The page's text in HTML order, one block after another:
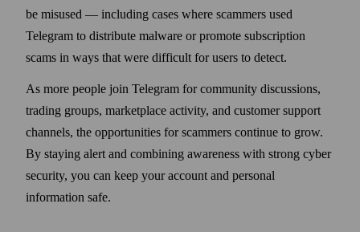
be misused — including cases where scammers used
Telegram to distribute malware or promote subscription
scams in ways that were difficult for users to detect.
As more people join Telegram for community discussions,
trading groups, marketplace activity, and customer support
channels, the opportunities for scammers continue to grow.
By staying alert and combining awareness with strong cyber
security, you can keep your account and personal
information safe.